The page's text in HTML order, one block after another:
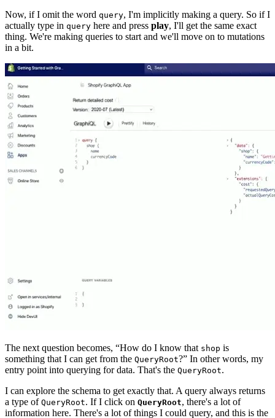
Now, if I omit the word query, I'm implicitly making a query. So if I
actually type in query here and press play, I'll get the same exact
thing. We're making queries to start and we'll move on to mutations
in a bit.
The next question becomes, “How do I know that shop is
something that I can get from the QueryRoot?” In other words, my
entry point into querying for data. That's the QueryRoot.
I can explore the schema to get exactly that. A query always returns
a type of QueryRoot. If I click on QueryRoot, there's a lot of
information here. There's a lot of things I could query, and this is the